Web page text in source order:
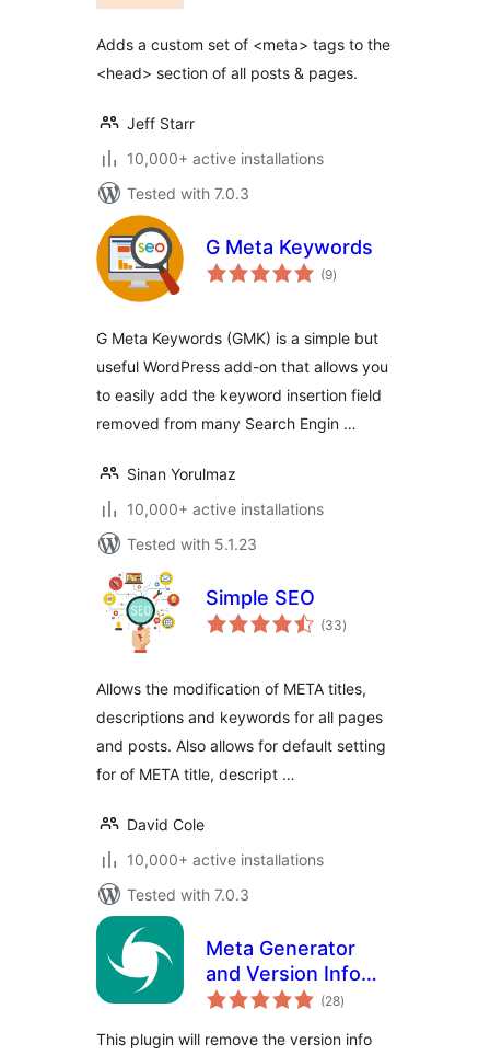
Adds a custom set of <meta> tags to the
<head> section of all posts & pages.
Jeff Starr
10,000+ active installations
Tested with 7.0.3
G Meta Keywords
(9total
ratings
)
G Meta Keywords (GMK) is a simple but
useful WordPress add-on that allows you
to easily add the keyword insertion field
removed from many Search Engin …
Sinan Yorulmaz
10,000+ active installations
Tested with 5.1.23
Simple SEO
(33total
ratings
)
Allows the modification of META titles,
descriptions and keywords for all pages
and posts. Also allows for default setting
for of META title, descript …
David Cole
10,000+ active installations
Tested with 7.0.3
Meta Generator
and Version Info
Remover
(28total
ratings
)
This plugin will remove the version info